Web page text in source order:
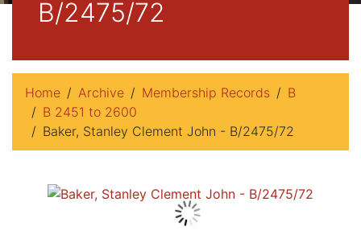
B/2475/72
Home Archive Membership Records
B
B 2451 to 2600
Baker, Stanley Clement John - B/2475/72